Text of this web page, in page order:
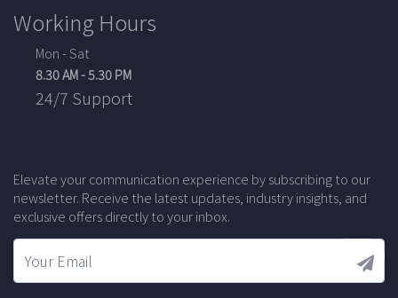
Working Hours
Mon - Sat
8.30 AM - 5.30 PM
24/7 Support
Elevate your communication experience by subscribing to our
newsletter. Receive the latest updates, industry insights, and
exclusive offers directly to your inbox.